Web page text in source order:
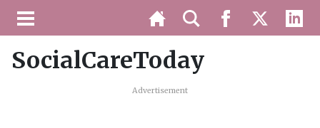
SocialCareToday
Advertisement